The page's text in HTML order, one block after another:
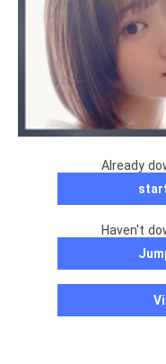
Already
Haven't